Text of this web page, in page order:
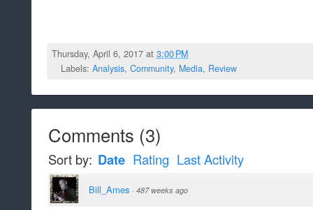
Thursday, April 6, 2017 at3:00 PM
Labels: Analysis, Community, Media, Review
Comments (3)
Sort by: Date Rating Last Activity
Bill_Ames · 487 weeks ago